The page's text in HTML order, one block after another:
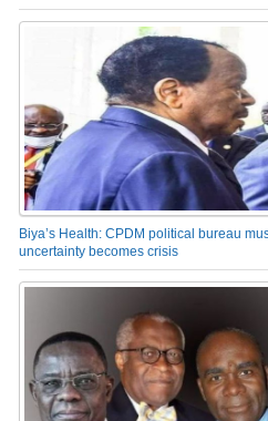
Biya’s Health: CPDM political bureau
uncertainty becomes crisis